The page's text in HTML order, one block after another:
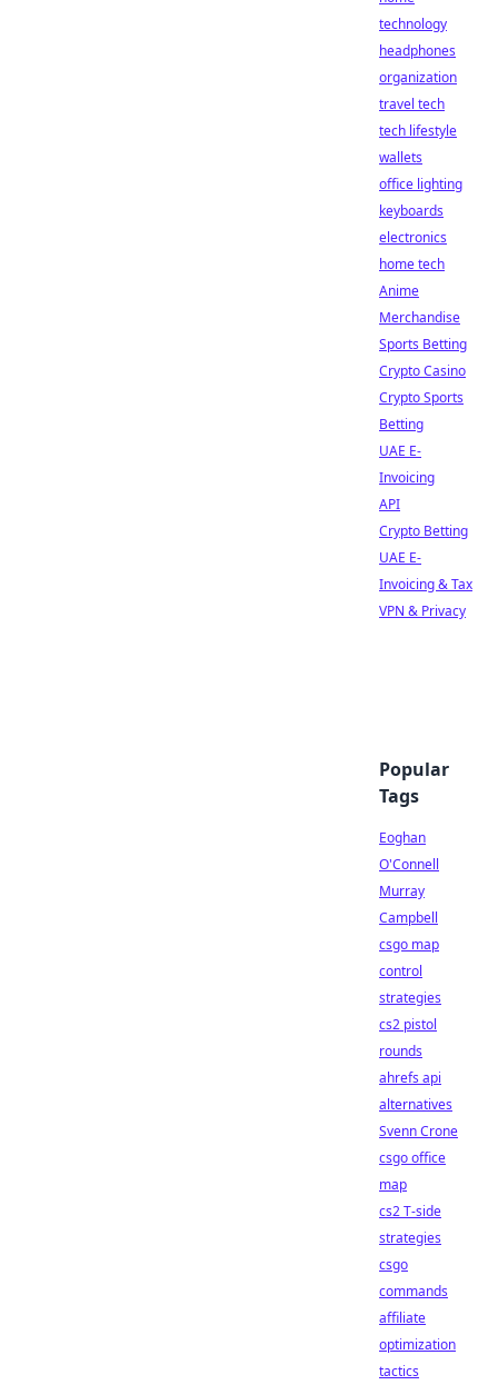
technology
headphones
organization
travel tech
tech lifestyle
wallets
office lighting
keyboards
electronics
home tech
Anime
Merchandise
Sports Betting
Crypto Casino
Crypto Sports
Betting
UAE E-
Invoicing
API
Crypto Betting
UAE E-
Invoicing & Tax
VPN & Privacy
Popular
Tags
Eoghan
O'Connell
Murray
Campbell
csgo map
control
strategies
cs2 pistol
rounds
ahrefs api
alternatives
Svenn Crone
csgo office
map
cs2 T-side
strategies
csgo
commands
affiliate
optimization
tactics